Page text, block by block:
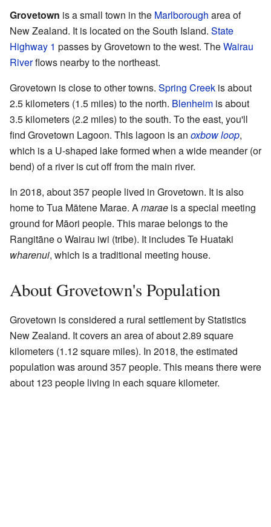
Grovetown is a small town in the Marlborough area of
New Zealand. It is located on the South Island. State
Highway 1 passes by Grovetown to the west. TheWairau
Riverflows nearby to the northeast.
Grovetown is close to other towns. Spring Creek is about
2.5 kilometers (1.5 miles) to the north. Blenheim is about
3.5 kilometers (2.2 miles) to the south. To the east, you'll
find Grovetown Lagoon. This lagoon is an oxbow loop,
which is a U-shaped lake formed when a wide meander (or
bend) of a river is cut off from the main river.
In 2018, about 357 people lived in Grovetown. It is also
home to Tua Mātene Marae. Amarae is a special meeting
ground for Māori people. This marae belongs to the
Rangitāne o Wairau iwi (tribe). It includes Te Huataki
wharenui, which is a traditional meeting house.
About Grovetown's Population
Grovetown is considered a rural settlement by Statistics
New Zealand. It covers an area of about 2.89 square
kilometers (1.12 square miles). In 2018, the estimated
population was around 357 people. This means there were
about 123 people living in each square kilometer.